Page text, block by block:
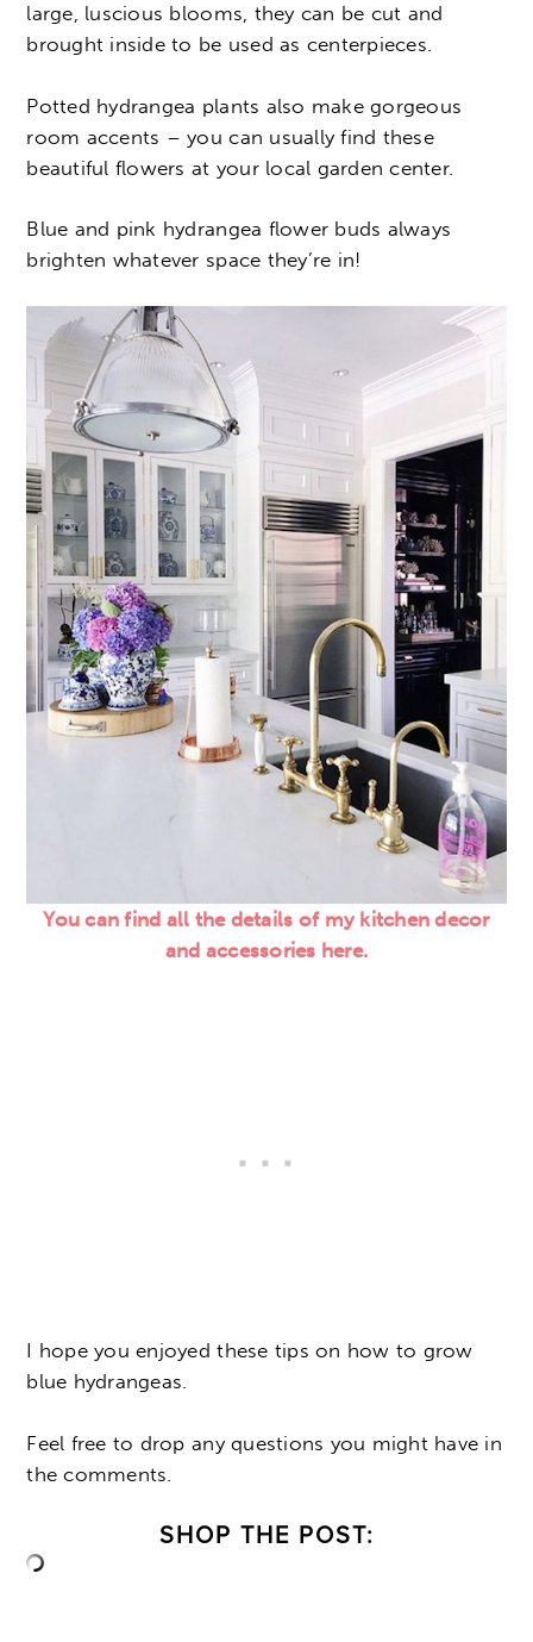
large, luscious blooms, they can be cut and
brought inside to be used as centerpieces.
Potted hydrangea plants also make gorgeous
room accents – you can usually find these
beautiful flowers at your local garden center.
Blue and pink hydrangea flower buds always
brighten whatever space they’re in!
You can find all the details of my kitchen decor
and accessories here.
I hope you enjoyed these tips on how to grow
blue hydrangeas.
Feel free to drop any questions you might have in
the comments.
SHOP THE POST: